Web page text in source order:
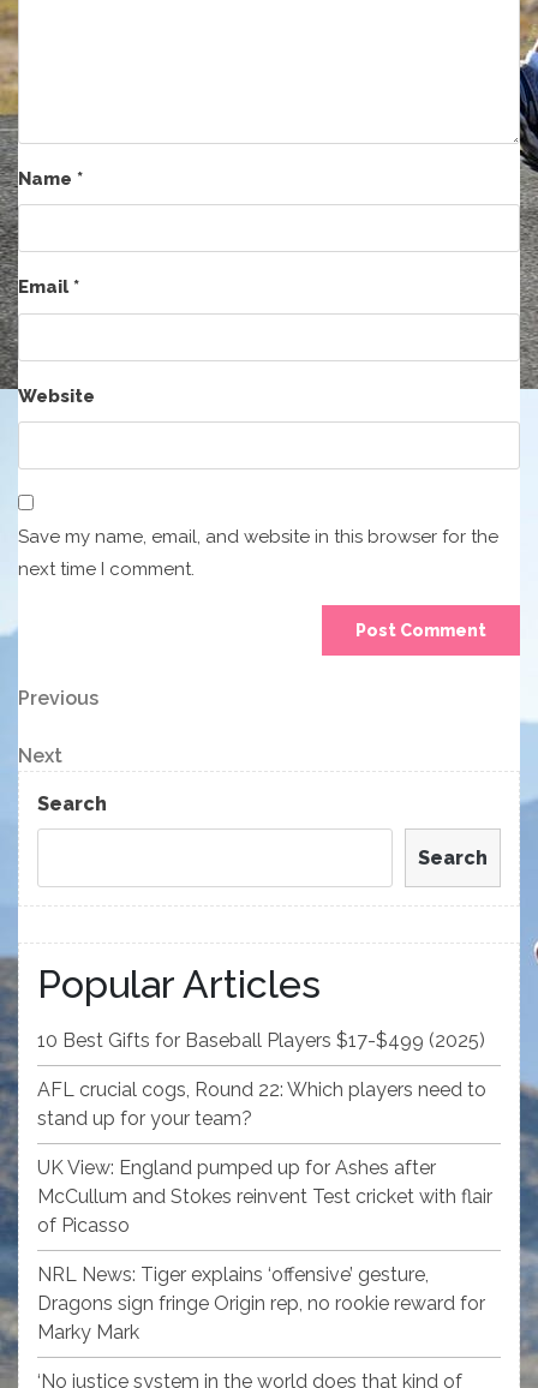
Name *
Email*
Website
Save my name, email, and website in this browser for the
next time I comment.
Post
navigation
Previous
Previous
Next
Post
Next
Search
Search
Popular Articles
10 Best Gifts for Baseball Players $17-$499 (2025)
AFL crucial cogs, Round 22: Which players need to
stand up for your team?
UK View: England pumped up for Ashes after
McCullum and Stokes reinvent Test cricket with flair
of Picasso
NRL News: Tiger explains ‘offensive’ gesture,
Dragons sign fringe Origin rep, no rookie reward for
Marky Mark
‘No justice system in the world does that kind of